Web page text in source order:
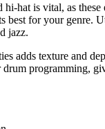
hat is vital, as
for your genre.
jazz.
adds texture and
drum programming,